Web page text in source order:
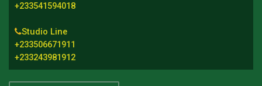
+233541594018
Studio Line
+233506671911
+233243981912